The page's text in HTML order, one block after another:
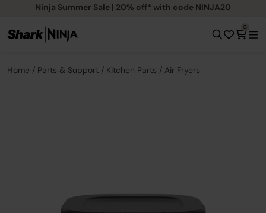
Ninja Summer Sale | 20% off* with code NINJA20
0
Home Parts & Support Kitchen Parts Air Fryers